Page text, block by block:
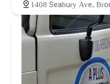
1408 Seabury Ave,